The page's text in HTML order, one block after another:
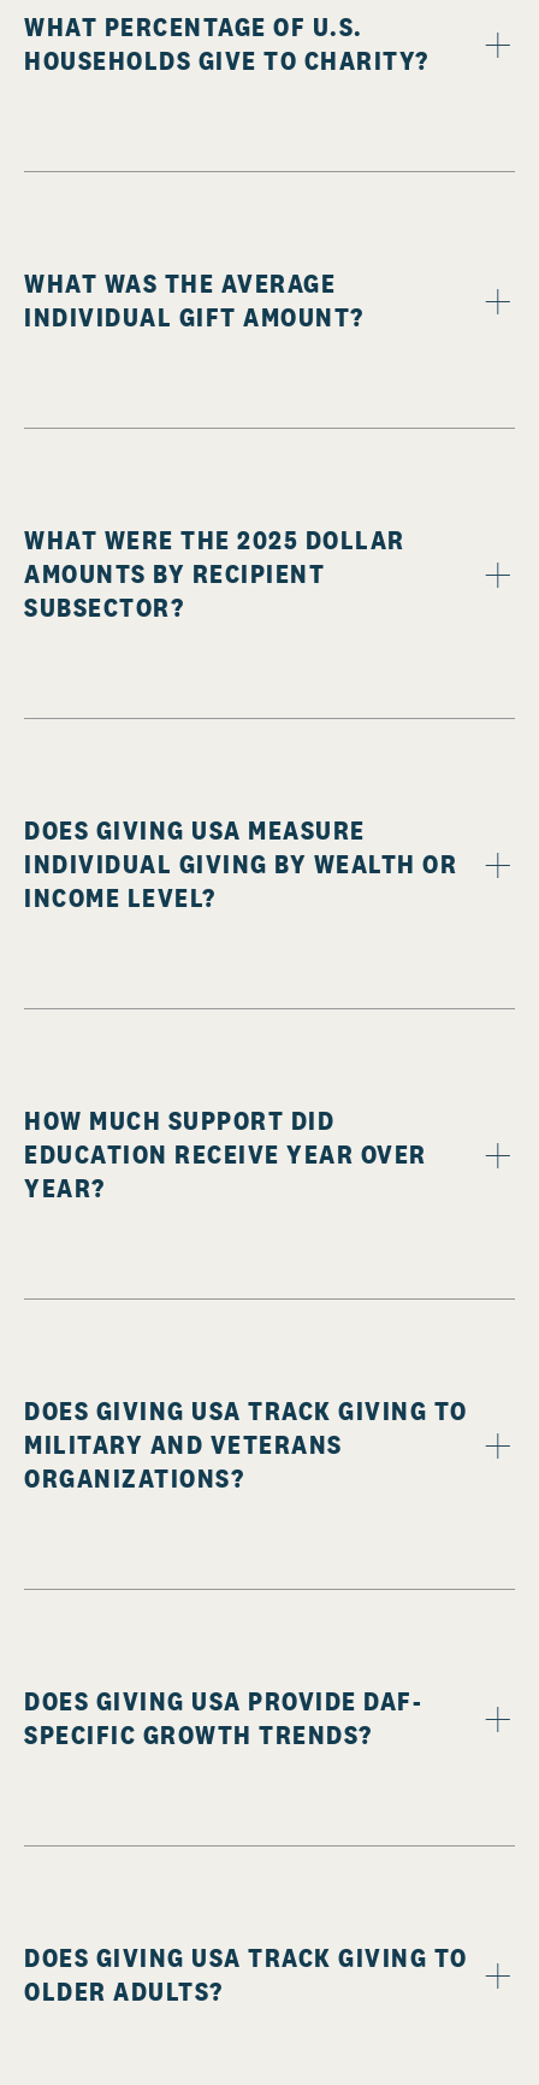
WHAT PERCENTAGE OF U.S.
HOUSEHOLDS GIVE TO CHARITY?
WHAT WAS THE AVERAGE
INDIVIDUAL GIFT AMOUNT?
WHAT WERE THE 2025 DOLLAR
AMOUNTS BY RECIPIENT
SUBSECTOR?
DOES GIVING USA MEASURE
INDIVIDUAL GIVING BY WEALTH OR
INCOME LEVEL?
HOW MUCH SUPPORT DID
EDUCATION RECEIVE YEAR OVER
YEAR?
DOES GIVING USA TRACK GIVING TO
MILITARY AND VETERANS
ORGANIZATIONS?
DOES GIVING USA PROVIDE DAF-
SPECIFIC GROWTH TRENDS?
DOES GIVING USA TRACK GIVING TO
OLDER ADULTS?